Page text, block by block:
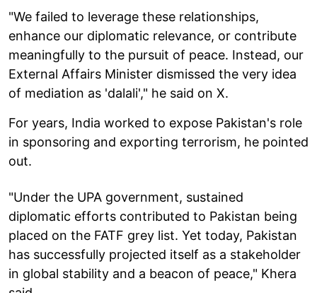
"We failed to leverage these relationships,
enhance our diplomatic relevance, or contribute
meaningfully to the pursuit of peace. Instead, our
External Affairs Minister dismissed the very idea
of mediation as 'dalali'," he said on X.
For years, India worked to expose Pakistan's role
in sponsoring and exporting terrorism, he pointed
out.
"Under the UPA government, sustained
diplomatic efforts contributed to Pakistan being
placed on the FATF grey list. Yet today, Pakistan
has successfully projected itself as a stakeholder
in global stability and a beacon of peace," Khera